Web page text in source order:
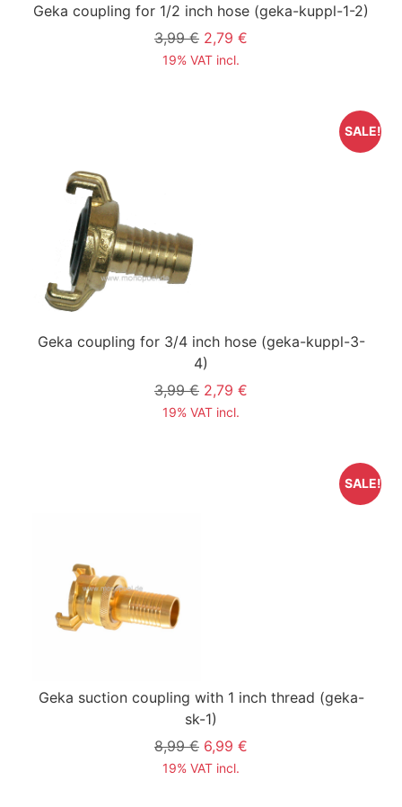
Geka coupling for 1/2 inch hose (geka-kuppl-1-2)
3,99 € 2,79 €
19% VAT incl.
Geka coupling for 3/4 inch hose (geka-kuppl-3-
4)
3,99 € 2,79 €
19% VAT incl.
SALE!
Geka suction coupling with 1 inch thread (geka-
sk-1)
8,99 € 6,99 €
19% VAT incl.
SALE!